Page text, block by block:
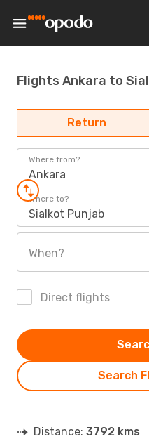
Flights Ankara to
Return
Where from?
Ankara
Where to?
Sialkot Punjab
When?
Direct flights
Search
Distance: 3792 kms